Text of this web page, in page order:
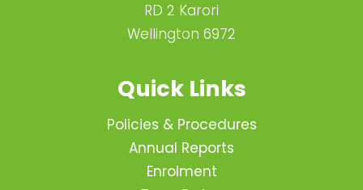
RD 2 Karori
Wellington 6972
Quick Links
Policies & Procedures
Annual Reports
Enrolment